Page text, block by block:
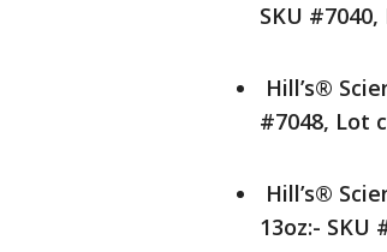
SKU
Hill’s®
#7048, Lot
Hill’s®
13oz:- SKU